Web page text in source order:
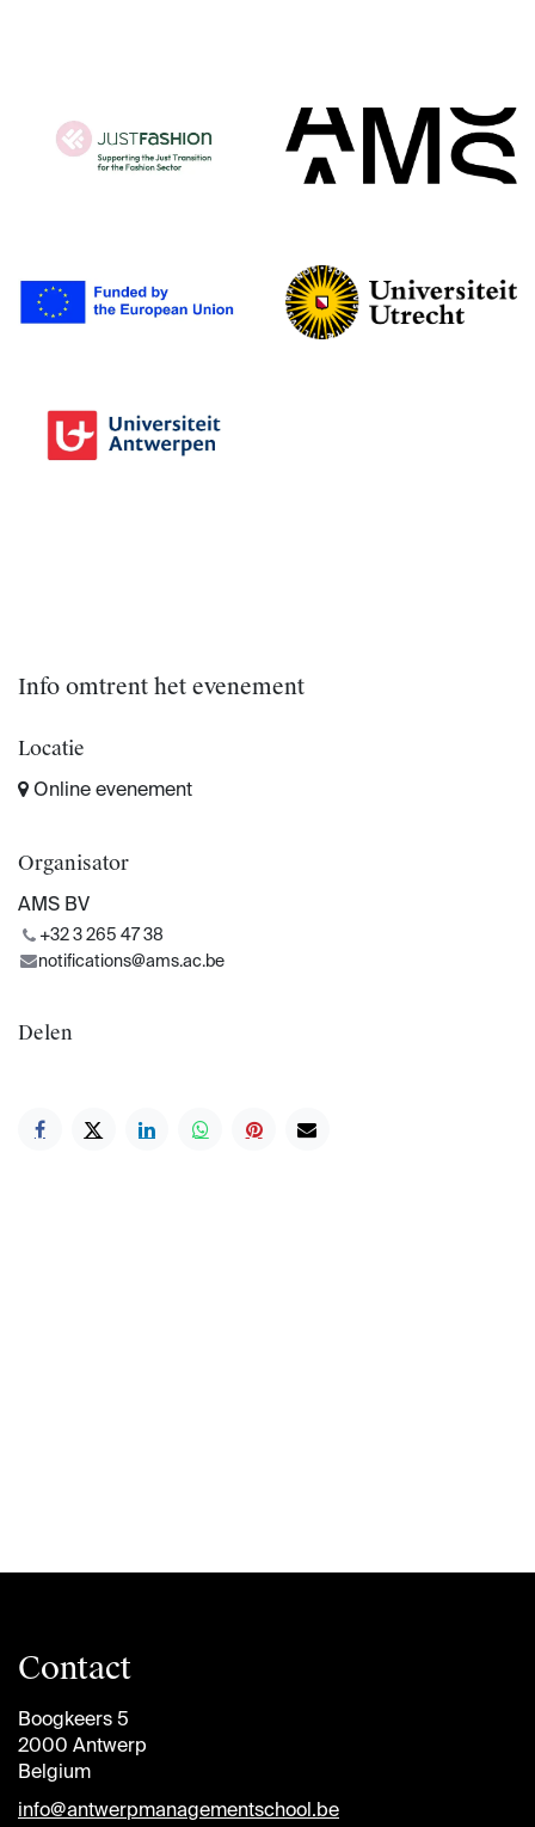
Info omtrent het evenement
Locatie
Online evenement
Organisator
AMS BV
+32 3 265 47 38
notifications@ams.ac.be
Delen
Contact
Boogkeers 5
2000 Antwerp
Belgium
info@antwerpmanagementschool.be